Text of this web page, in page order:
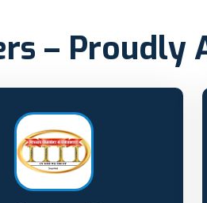
–